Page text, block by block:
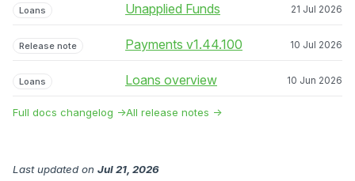
Loans Unapplied Funds 21 Jul 2026
Release note Payments v1.44.100 10 Jul 2026
Loans Loans overview 10 Jun 2026
Full docs changelog →All release notes →
Last updated on Jul 21, 2026